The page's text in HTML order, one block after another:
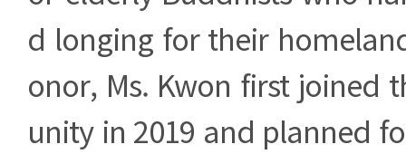
d longing for their
onor, Ms. Kwon first joined
unity in 2019 and planned